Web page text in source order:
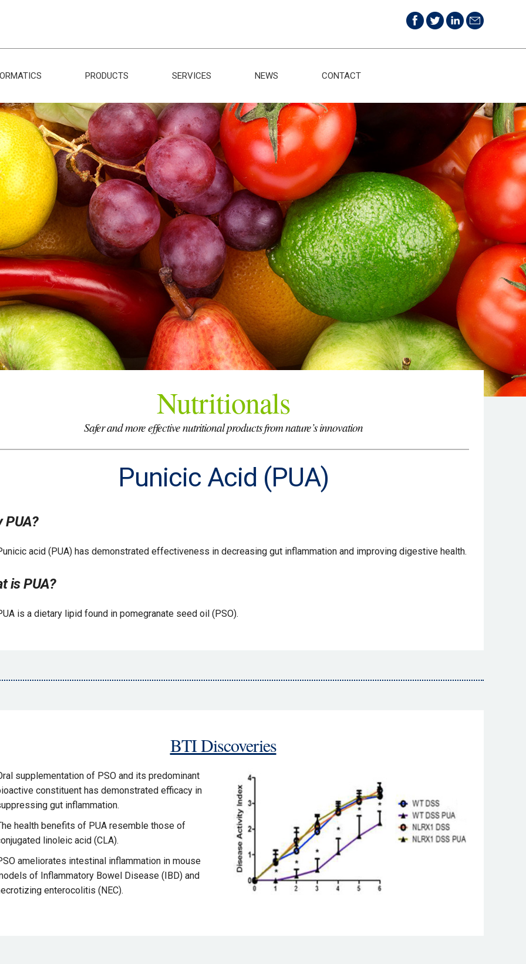
PRODUCTS SERVICES NEWS CONTACT
Nutritionals
Safer and more effective nutritional products from nature’s innovation
Punicic Acid (PUA)
PUA?
acid (PUA) has demonstrated effectiveness in decreasing gut inflammation and improving digestive health.
is PUA?
is a dietary lipid found in pomegranate seed oil (PSO).
BTI Discoveries
supplementation of PSO and its predominant
constituent has demonstrated efficacy in
gut inflammation.
health benefits of PUA resemble those of
linoleic acid (CLA).
ameliorates intestinal inflammation in mouse
of Inflammatory Bowel Disease (IBD) and
enterocolitis (NEC).